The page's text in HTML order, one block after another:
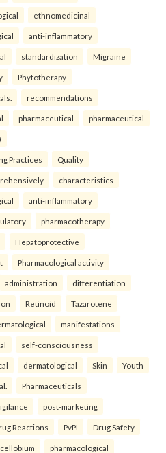
ethnomedicinal
anti-inflammatory
standardization Migraine
Phytotherapy
recommendations
pharmaceutical pharmaceutical
Practices Quality
characteristics
anti-inflammatory
pharmacotherapy
Hepatoprotective
Pharmacological activity
administration differentiation
Retinoid Tazarotene
manifestations
self-consciousness
dermatological Skin Youth
Pharmaceuticals
post-marketing
Reactions PvPI Drug Safety
pharmacological